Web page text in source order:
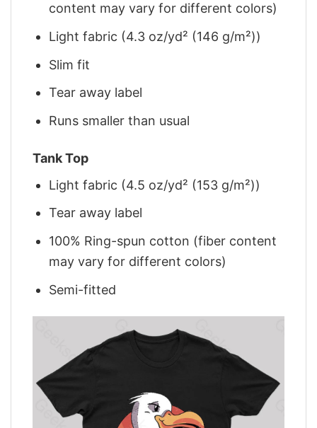
content may vary for different colors)
Light fabric (4.3 oz/yd² (146 g/m²))
Slim fit
Tear away label
Runs smaller than usual
Tank Top
Light fabric (4.5 oz/yd² (153 g/m²))
Tear away label
100% Ring-spun cotton (fiber content
may vary for different colors)
Semi-fitted